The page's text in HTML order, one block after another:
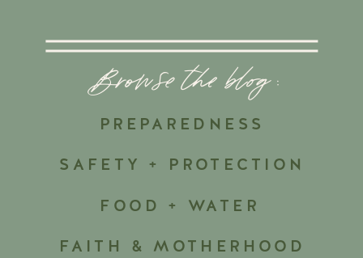
FAITH & MOTHERHOOD
SAFETY + PROTECTION
PREPAREDNESS
Browse the blog :
FOOD + WATER